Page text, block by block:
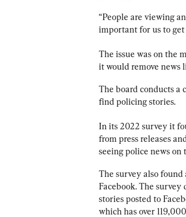
“People are viewing
important for us to get
The issue was on the
it would remove news
The board conducts a
find policing stories.
In its 2022 survey it
from press releases
seeing police news on
The survey also
Facebook. The
stories posted to
which has over